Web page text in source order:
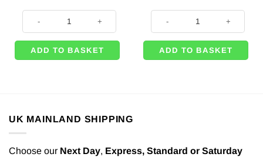
ADD TO BASKET ADD TO BASKET
UK MAINLAND SHIPPING
Choose our Next Day, Express, Standard or Saturday